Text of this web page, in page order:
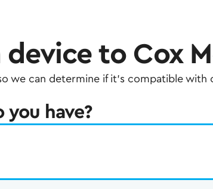
to Cox
we can determine if it's compatible with
have?